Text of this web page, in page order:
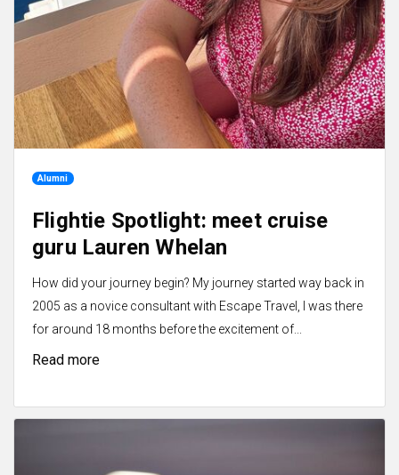
Alumni
Flightie Spotlight: meet cruise
guru Lauren Whelan
How did your journey begin? My journey started way back in
2005 as a novice consultant with Escape Travel, I was there
for around 18 months before the excitement of...
Read more